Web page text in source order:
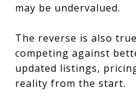
may be undervalued.
The reverse is also
competing against
updated listings,
reality from the start.